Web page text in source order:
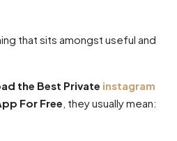
that sits amongst useful and
the Best Private instagram
For Free , they usually mean: